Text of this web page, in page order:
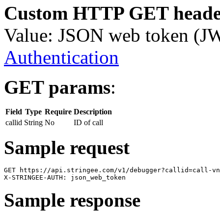
Custom HTTP GET
Value: JSON web token
Authentication
GET params:
Field Type Require Description
callid String No ID of call
Sample request
GET https://api.stringee.com/v1/debugger?callid=call-vn-1-
X-STRINGEE-AUTH: json_web_token
Sample response